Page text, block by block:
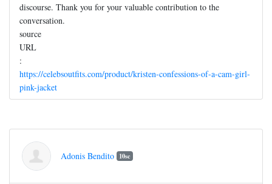
discourse. Thank you for your valuable contribution to the
conversation.
source
URL
:
https://celebsoutfits.com/product/kristen-confessions-of-a-cam-girl-
pink-jacket
Adonis Bendito 10sc